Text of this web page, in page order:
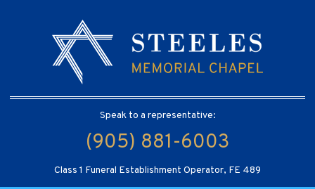
Speak to a representative:
(905) 881-6003
Class 1 Funeral Establishment Operator, FE 489